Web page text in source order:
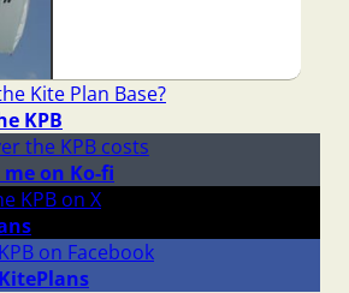
Kite Plan Base?
KPB
the KPB costs
on Ko-fi
KPB on X
on Facebook